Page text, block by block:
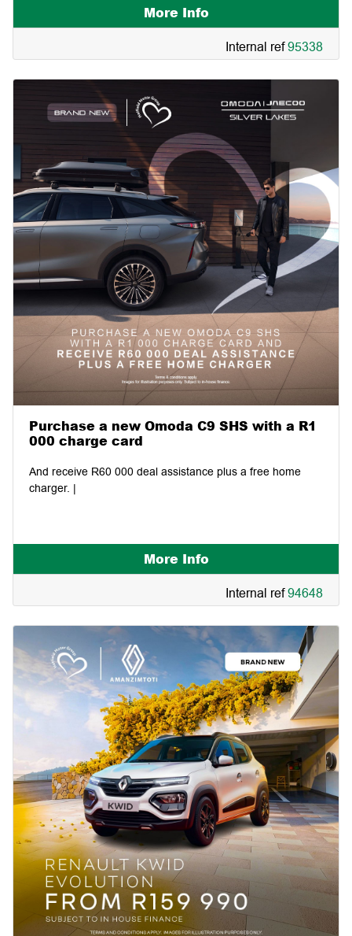
More Info
Internal ref95338
Purchase a new Omoda C9 SHS with a R1
000 charge card
And receive R60 000 deal assistance plus a free home
charger. |
More Info
Internal ref94648